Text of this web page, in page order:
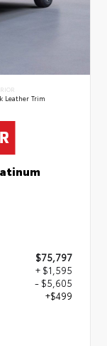
Leather Trim
$75,797
+ $1,595
- $5,605
+$499